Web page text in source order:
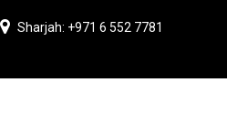
Sharjah: +971 6 552 7781